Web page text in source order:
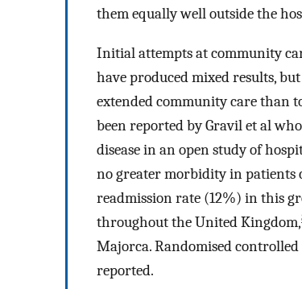
them equally well outside the
Initial attempts at community
have produced mixed results,
extended community care than
been reported by Gravil et al
disease in an open study of
no greater morbidity in patients
readmission rate (12%) in this
throughout the United Kingdom,
Majorca. Randomised
reported.